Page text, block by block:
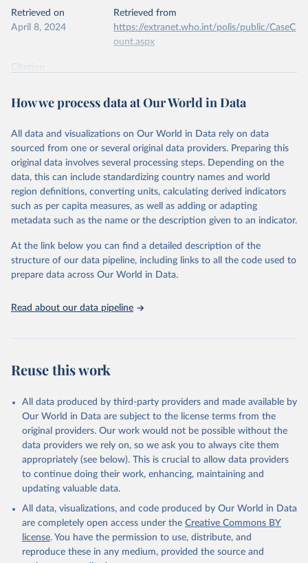
Retrieved on
April 8, 2024
Retrieved from
https://extranet.who.int/polis/public/CaseC
ount.aspx
Citation
prior to any processing or adaptation by Our World in Data.
data downloaded from this page, please use the suggested citation
World Health Organization - Polio cases (2024).
How we process data at Our World in Data
All data and visualizations on Our World in Data rely on data
sourced from one or several original data providers. Preparing this
original data involves several processing steps. Depending on the
data, this can include standardizing country names and world
region definitions, converting units, calculating derived indicators
such as per capita measures, as well as adding or adapting
metadata such as the name or the description given to an indicator.
At the link below you can find a detailed description of the
structure of our data pipeline, including links to all the code used to
prepare data across Our World in Data.
Read about our data pipeline
Reuse this work
All data produced by third-party providers and made available by
Our World in Data are subject to the license terms from the
original providers. Our work would not be possible without the
data providers we rely on, so we ask you to always cite them
appropriately (see below). This is crucial to allow data providers
to continue doing their work, enhancing, maintaining and
updating valuable data.
All data, visualizations, and code produced by Our World in Data
are completely open access under the Creative Commons BY
license. You have the permission to use, distribute, and
reproduce these in any medium, provided the source and